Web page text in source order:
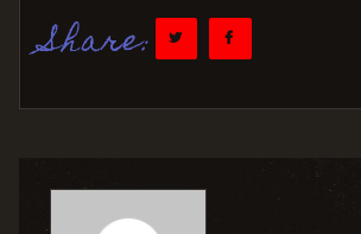
Share: